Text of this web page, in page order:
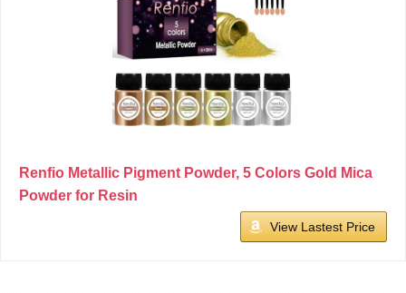
Renfio Metallic Pigment Powder, 5 Colors Gold Mica
Powder for Resin
View Lastest Price